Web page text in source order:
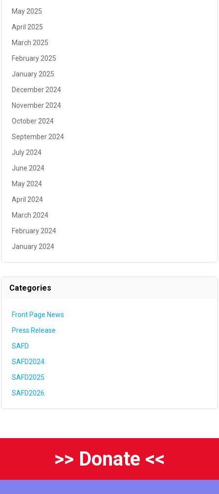
May 2025
April 2025
March 2025
February 2025
January 2025
December 2024
November 2024
October 2024
September 2024
July 2024
June 2024
May 2024
April 2024
March 2024
February 2024
January 2024
Categories
Front Page News
Press Release
SAFD
SAFD2024
SAFD2025
SAFD2026
>> Donate <<